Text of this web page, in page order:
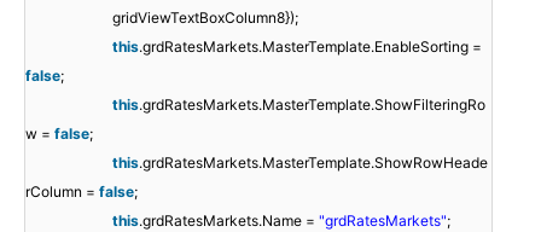
gridViewTextBoxColumn8});
this.grdRatesMarkets.MasterTemplate.EnableSorting =
false;
this.grdRatesMarkets.MasterTemplate.ShowFilteringRo
w = false;
this.grdRatesMarkets.MasterTemplate.ShowRowHeade
rColumn = false;
this.grdRatesMarkets.Name = "grdRatesMarkets";